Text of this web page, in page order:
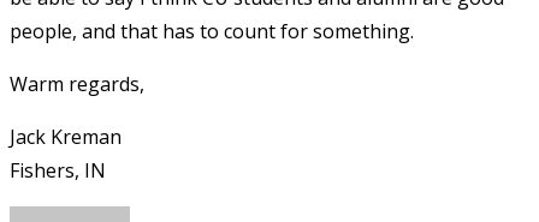
people, and that has to count for something.
Warm regards,
Jack Kreman
Fishers, IN